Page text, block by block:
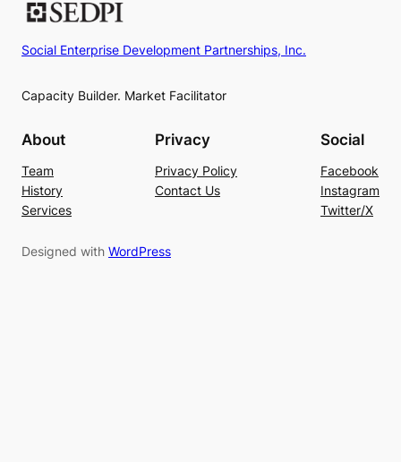
Social Enterprise Development Partnerships, Inc.
Capacity Builder. Market Facilitator
About
Team
History
Services
Privacy
Privacy Policy
Contact Us
Social
Facebook
Instagram
Twitter/X
Designed with WordPress